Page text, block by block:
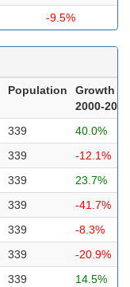
-9.5%
Population
Growth
2000-2023
339
40.0%
339
-12.1%
339
23.7%
339
-41.7%
339
-8.3%
339
-20.9%
339 14.5%